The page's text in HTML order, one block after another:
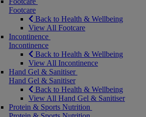
Footcare
Back to Health & Wellbeing
View All Footcare
Incontinence
Incontinence
Back to Health & Wellbeing
View All Incontinence
Hand Gel & Sanitiser
Hand Gel & Sanitiser
Back to Health & Wellbeing
View All Hand Gel & Sanitiser
Protein & Sports Nutrition